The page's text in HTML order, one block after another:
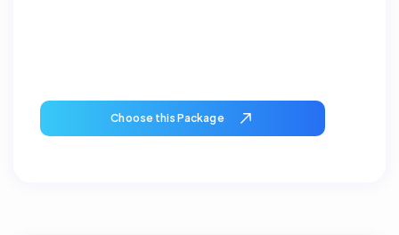
Choose this Package